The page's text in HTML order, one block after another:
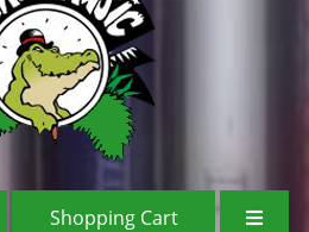
Shopping Cart